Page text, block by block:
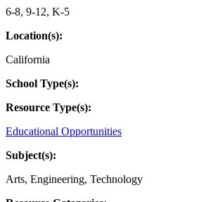
6-8, 9-12, K-5
Location(s):
California
School Type(s):
Resource Type(s):
Educational Opportunities
Subject(s):
Arts, Engineering, Technology